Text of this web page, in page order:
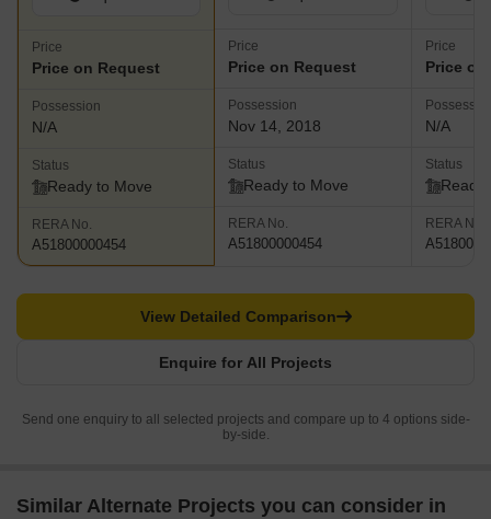
Price
Price on Request
Possession
N/A
Status
Ready to Move
RERA No.
A51800000454
Price
Price on Request
Possession
Nov 14, 2018
Status
Ready to Move
RERA No.
A51800000454
Price
Price
N/A
Status
Ready
RERA No.
Enquire for All Projects
View Detailed Comparison
Send one enquiry to all selected projects and compare up to 4 options side-
by-side.
Similar Alternate Projects you can consider in